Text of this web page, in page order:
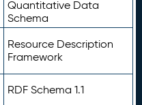
Quantitative Data
Schema
Resource Description
Framework
RDF Schema 1.1